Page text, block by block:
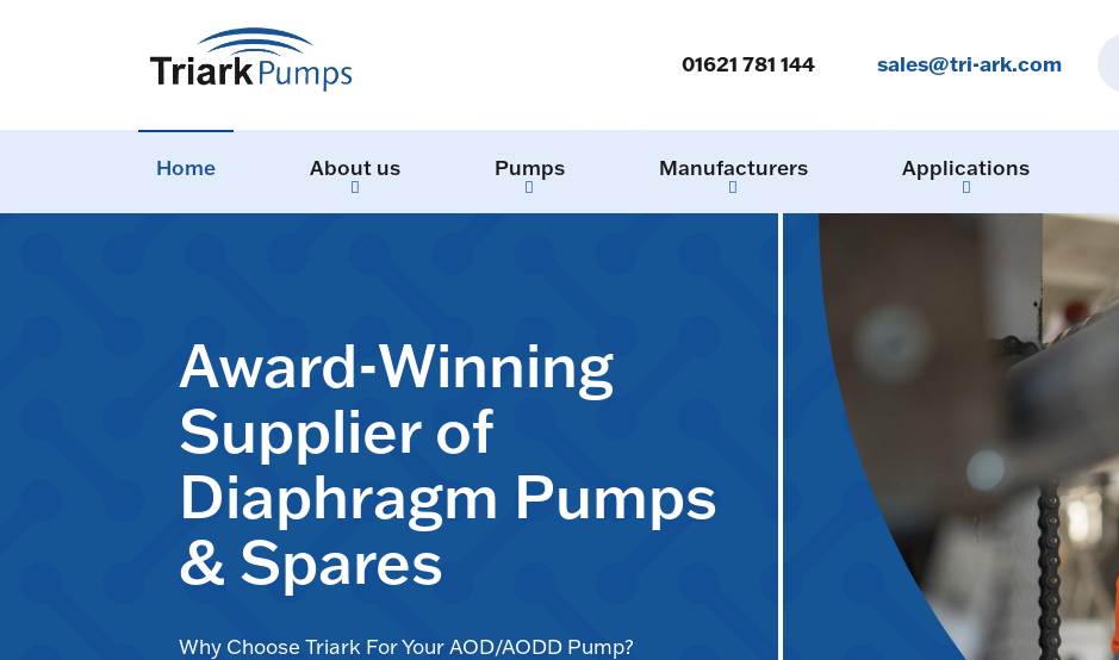
01621 781 144 sales@tri-ark.com
Home About us Pumps Manufacturers Applications
Award-Winning
Supplier of
Diaphragm Pumps
& Spares
Why Choose Triark For Your AOD/AODD Pump?